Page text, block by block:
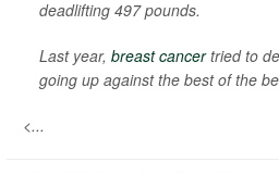
deadlifting 497 pounds.
Last year, breast cancertried to
going up against the best of the
<...